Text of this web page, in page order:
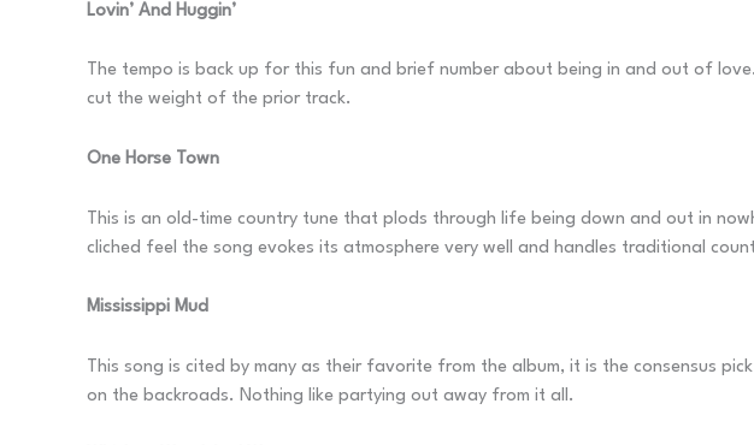
Lovin’ And Huggin’
The tempo is back up for this fun and brief number about being in and out of
cut the weight of the prior track.
One Horse Town
This is an old-time country tune that plods through life being down and out in
cliched feel the song evokes its atmosphere very well and handles traditional
Mississippi Mud
This song is cited by many as their favorite from the album, it is the consensus
on the backroads. Nothing like partying out away from it all.